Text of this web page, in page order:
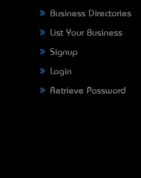
Business Directories
List Your Business
Signup
Login
Retrieve Password